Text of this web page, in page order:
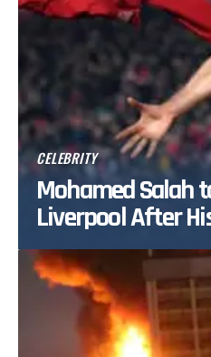
CELEBRITY
Mohamed Salah
Liverpool After